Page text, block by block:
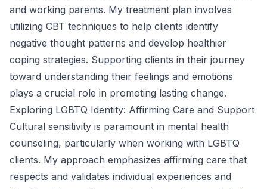
and working parents. My treatment plan involves
utilizing CBT techniques to help clients identify
negative thought patterns and develop healthier
coping strategies. Supporting clients in their journey
toward understanding their feelings and emotions
plays a crucial role in promoting lasting change.
Exploring LGBTQ Identity: Affirming Care and Support
Cultural sensitivity is paramount in mental health
counseling, particularly when working with LGBTQ
clients. My approach emphasizes affirming care that
respects and validates individual experiences and